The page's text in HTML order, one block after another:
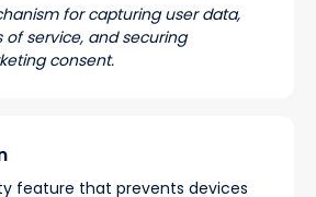
for capturing user data,
service, and securing
consent.
feature that prevents devices